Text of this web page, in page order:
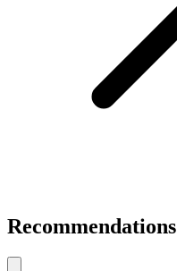
Recommendations